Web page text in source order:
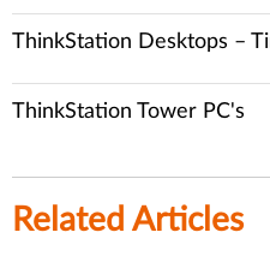
ThinkStation Desktops –
ThinkStation Tower PC's
Related Articles